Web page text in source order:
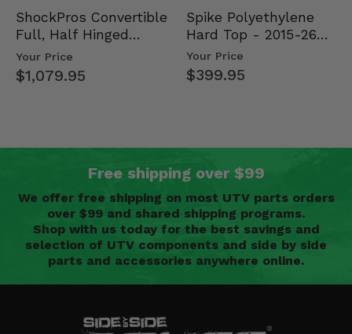
ShockPros Convertible
Full, Half Hinged
Doors - 2013-19 Ful…
Your Price
$1,079.95
Spike Polyethylene
Hard Top - 2015-26
Mid Size Polaris
Rang…
Your Price
$399.95
Free shipping over $99
We offer free shipping on most UTV parts orders
over $99 and shared shipping programs.
Shop with us today for the best savings and
selection of UTV components and side by side
parts and accessories anywhere online.